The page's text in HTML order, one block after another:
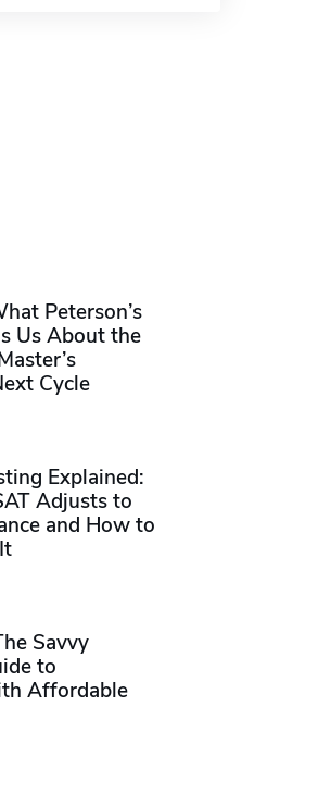
Peterson’s
Us About the
Cycle
Explained:
Adjusts to
and How to
Savvy
to
Affordable